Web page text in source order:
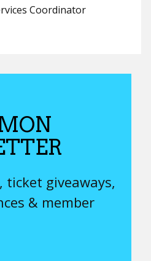
Coordinator
ticket giveaways,
& member